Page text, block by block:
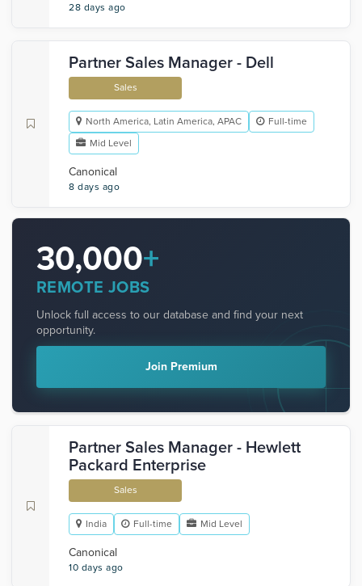
28 days ago
Partner Sales Manager - Dell
Sales
North America, Latin America, APAC
Full-time
Mid Level
Canonical
8 days ago
30,000+
REMOTE JOBS
Unlock full access to our database and find your next
opportunity.
Join Premium
Partner Sales Manager - Hewlett
Packard Enterprise
Sales
India Full-time Mid Level
Canonical
10 days ago